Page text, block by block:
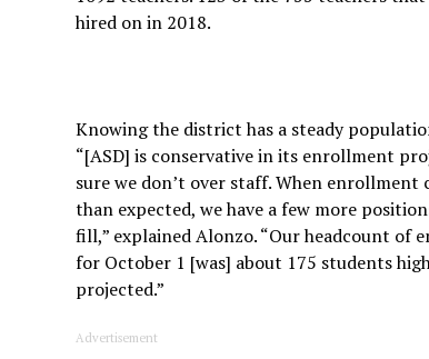
hired on in 2018.
Knowing the district has a steady
“[ASD] is conservative in its enrollment
sure we don’t over staff. When enrollment
than expected, we have a few more
fill,” explained Alonzo. “Our headcount of
for October 1 [was] about 175 students
projected.”
Advertisement